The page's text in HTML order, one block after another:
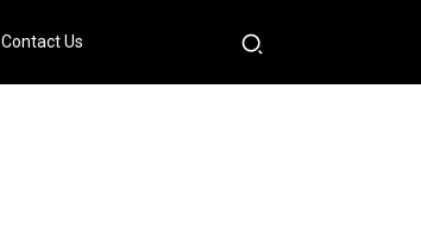
Contact Us